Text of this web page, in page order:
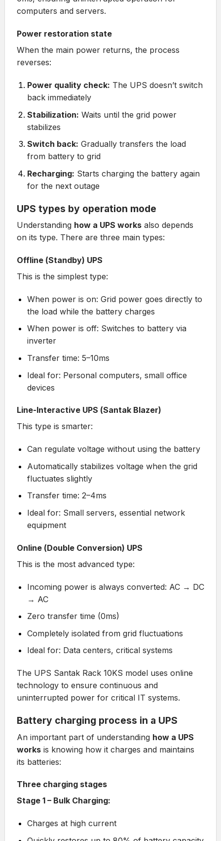
computers and servers.
Power restoration state
When the main power returns, the process
reverses:
Power quality check: The UPS doesn’t switch
back immediately
Stabilization: Waits until the grid power
stabilizes
Switch back: Gradually transfers the load
from battery to grid
Recharging: Starts charging the battery again
for the next outage
UPS types by operation mode
Understanding how a UPS worksalso depends
on its type. There are three main types:
Offline (Standby) UPS
This is the simplest type:
When power is on: Grid power goes directly to
the load while the battery charges
When power is off: Switches to battery via
inverter
Transfer time: 5–10ms
Ideal for: Personal computers, small office
devices
Line-Interactive UPS (Santak Blazer)
This type is smarter:
Can regulate voltage without using the battery
Automatically stabilizes voltage when the grid
fluctuates slightly
Transfer time: 2–4ms
Ideal for: Small servers, essential network
equipment
Online (Double Conversion) UPS
This is the most advanced type:
Incoming power is always converted: AC → DC
→ AC
Zero transfer time (0ms)
Completely isolated from grid fluctuations
Ideal for: Data centers, critical systems
The UPS Santak Rack 10KS model uses online
technology to ensure continuous and
uninterrupted power for critical IT systems.
Battery charging process in a UPS
An important part of understanding how a UPS
worksis knowing how it charges and maintains
its batteries:
Three charging stages
Stage 1 – Bulk Charging:
Charges at high current